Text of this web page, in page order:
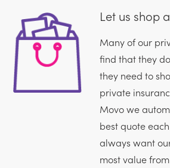
Let us shop
Many of our
find that they
they need to
private
Movo we
best quote
always want
most value